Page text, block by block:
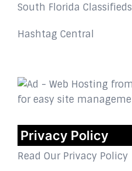
South Florida Classifieds
Hashtag Central
Privacy Policy
Read Our Privacy Policy